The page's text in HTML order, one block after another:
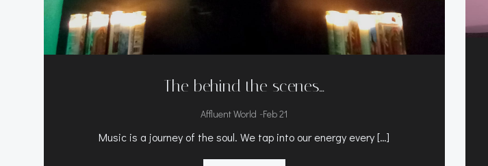
The behind the scenes…
Affluent World -Feb 21
Music is a journey of the soul. We tap into our energy every […]